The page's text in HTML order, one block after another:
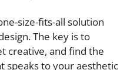
size-fits-all solution
The key is to
creative, and find the
speaks to your aesthetic